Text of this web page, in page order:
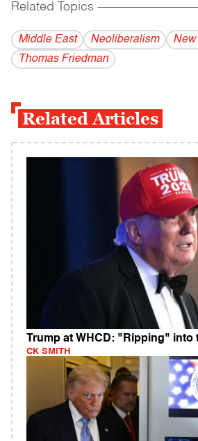
Related Topics
Middle East Neoliberalism
New
Thomas Friedman
Related Articles
Trump at WHCD: "Ripping" into
CK SMITH